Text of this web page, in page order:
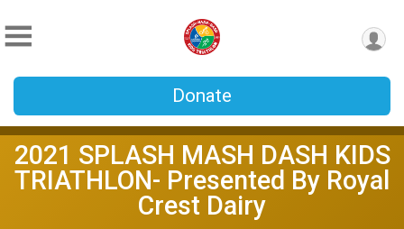
Donate
2021 SPLASH MASH DASH KIDS
TRIATHLON- Presented By Royal
Crest Dairy